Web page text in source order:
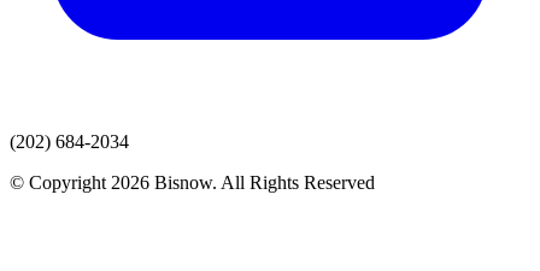
(202) 684-2034
© Copyright 2026 Bisnow. All Rights Reserved